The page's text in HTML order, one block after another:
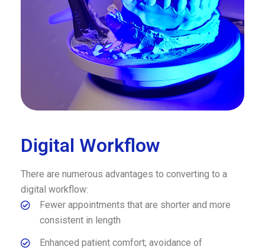
Digital Workflow
There are numerous advantages to converting to a
digital workflow:
Fewer appointments that are shorter and more
consistent in length
Enhanced patient comfort; avoidance of